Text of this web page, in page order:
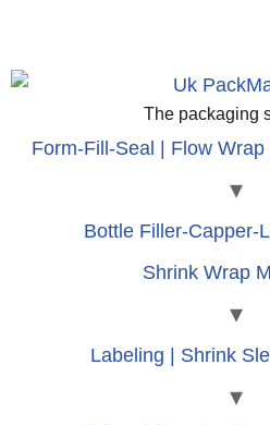
The packaging
Form-Fill-Seal | Flow
Bottle Filler-Capper-
Shrink Wrap
Labeling | Shrink